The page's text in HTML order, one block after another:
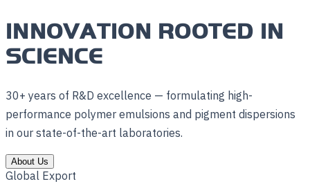
INNOVATION ROOTED IN
SCIENCE
30+ years of R&D excellence — formulating high-
performance polymer emulsions and pigment dispersions
in our state-of-the-art laboratories.
About Us
Global Export